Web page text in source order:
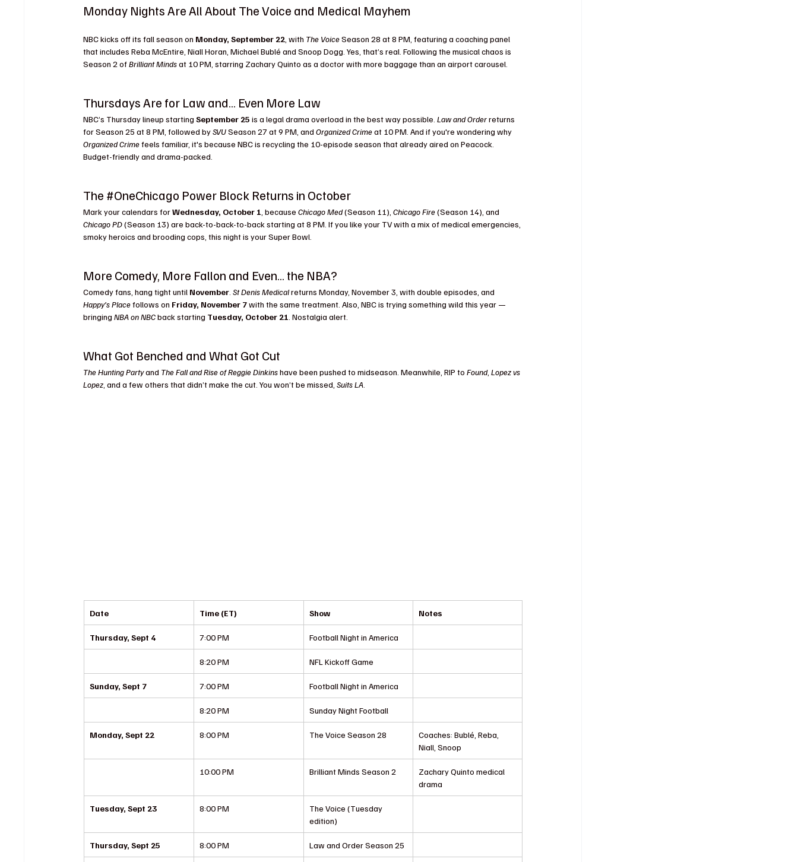
Monday Nights Are All About The Voice and Medical Mayhem
NBC kicks off its fall season on Monday, September 22 , with The Voice Season 28 at 8 PM, featuring a coaching panel
that includes Reba McEntire, Niall Horan, Michael Bublé and Snoop Dogg. Yes, that’s real. Following the musical chaos is
Season 2 of Brilliant Minds at 10 PM, starring Zachary Quinto as a doctor with more baggage than an airport carousel.
Thursdays Are for Law and… Even More Law
NBC’s Thursday lineup starting September 25 is a legal drama overload in the best way possible. Law and Order returns
for Season 25 at 8 PM, followed by SVU Season 27 at 9 PM, and Organized Crime at 10 PM. And if you're wondering why
Organized Crime feels familiar, it's because NBC is recycling the 10-episode season that already aired on Peacock.
Budget-friendly and drama-packed.
The #OneChicago Power Block Returns in October
Mark your calendars for Wednesday, October 1 , because Chicago Med (Season 11), Chicago Fire (Season 14), and
Chicago PD (Season 13) are back-to-back-to-back starting at 8 PM. If you like your TV with a mix of medical emergencies,
smoky heroics and brooding cops, this night is your Super Bowl.
More Comedy, More Fallon and Even… the NBA?
Comedy fans, hang tight until November . St Denis Medical returns Monday, November 3, with double episodes, and
Happy’s Place follows on Friday, November 7 with the same treatment. Also, NBC is trying something wild this year —
bringing NBA on NBC back starting Tuesday, October 21 . Nostalgia alert.
What Got Benched and What Got Cut
The Hunting Party and The Fall and Rise of Reggie Dinkins have been pushed to midseason. Meanwhile, RIP to Found, Lopez vs
Lopez , and a few others that didn’t make the cut. You won’t be missed, Suits LA
Date Time (ET) Show Notes
Thursday, Sept 4 7:00 PM Football Night in America
8:20 PM NFL Kickoff Game
Sunday, Sept 7 7:00 PM Football Night in America
8:20 PM Sunday Night Football
Monday, Sept 22 8:00 PM The Voice Season 28
Coaches: Bublé, Reba,
Niall, Snoop
10:00 PM Brilliant Minds Season 2
Zachary Quinto medical
drama
Tuesday, Sept 23 8:00 PM
The Voice (Tuesday
edition)
Thursday, Sept 25 8:00 PM Law and Order Season 25